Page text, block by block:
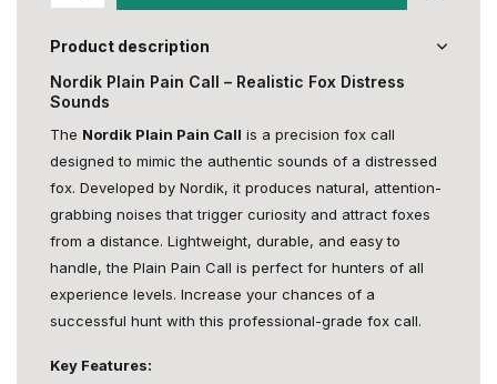
Product description
Nordik Plain Pain Call – Realistic Fox Distress
Sounds
The Nordik Plain Pain Call is a precision fox call
designed to mimic the authentic sounds of a distressed
fox. Developed by Nordik, it produces natural, attention-
grabbing noises that trigger curiosity and attract foxes
from a distance. Lightweight, durable, and easy to
handle, the Plain Pain Call is perfect for hunters of all
experience levels. Increase your chances of a
successful hunt with this professional-grade fox call.
Key Features: